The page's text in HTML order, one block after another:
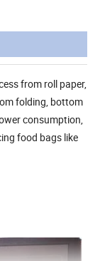
from roll paper,
folding, bottom
consumption,
food bags like